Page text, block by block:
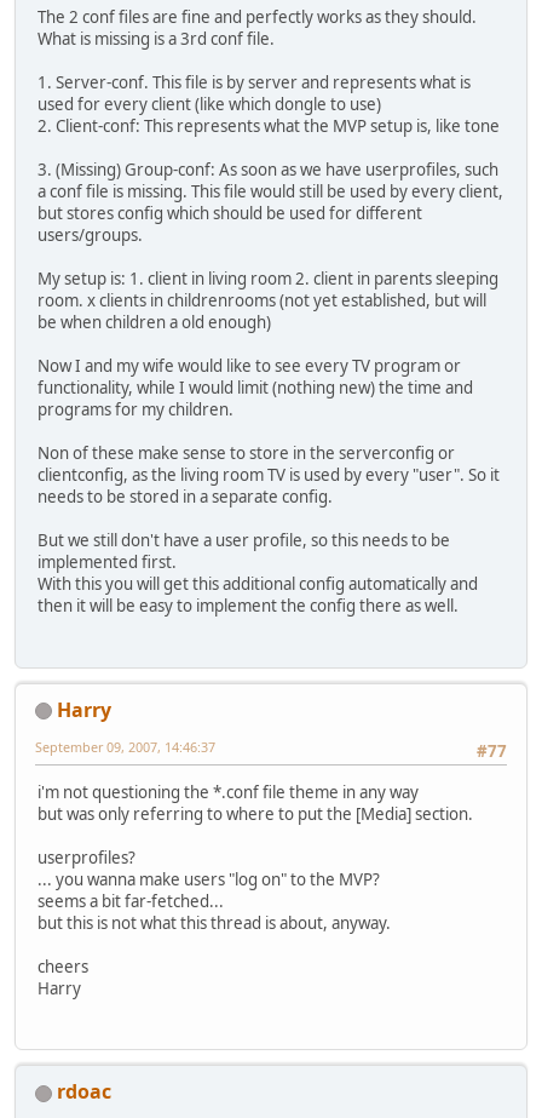
The 2 conf files are fine and perfectly works as they should.
What is missing is a 3rd conf file.
1. Server-conf. This file is by server and represents what is
used for every client (like which dongle to use)
2. Client-conf: This represents what the MVP setup is, like tone
3. (Missing) Group-conf: As soon as we have userprofiles, such
a conf file is missing. This file would still be used by every client,
but stores config which should be used for different
users/groups.
My setup is: 1. client in living room 2. client in parents sleeping
room. x clients in childrenrooms (not yet established, but will
be when children a old enough)
Now I and my wife would like to see every TV program or
functionality, while I would limit (nothing new) the time and
programs for my children.
Non of these make sense to store in the serverconfig or
clientconfig, as the living room TV is used by every "user". So it
needs to be stored in a separate config.
But we still don't have a user profile, so this needs to be
implemented first.
With this you will get this additional config automatically and
then it will be easy to implement the config there as well.
Harry
#77
September 09, 2007, 14:46:37
i'm not questioning the *.conf file theme in any way
but was only referring to where to put the [Media] section.
userprofiles?
... you wanna make users "log on" to the MVP?
seems a bit far-fetched...
but this is not what this thread is about, anyway.
cheers
Harry
rdoac